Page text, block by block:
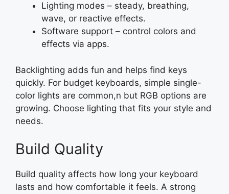
Lighting modes – steady, breathing,
wave, or reactive effects.
Software support – control colors and
effects via apps.
Backlighting adds fun and helps find keys
quickly. For budget keyboards, simple single-
color lights are common,n but RGB options are
growing. Choose lighting that fits your style and
needs.
Build Quality
Build quality affects how long your keyboard
lasts and how comfortable it feels. A strong